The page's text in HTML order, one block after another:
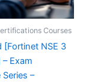
Courses
[Fortinet NSE 3
Exam
Series –